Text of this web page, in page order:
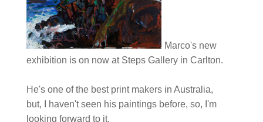
Marco's new
exhibition is on now at Steps Gallery in Carlton.
He's one of the best print makers in Australia,
but, I haven't seen his paintings before, so, I'm
looking forward to it.